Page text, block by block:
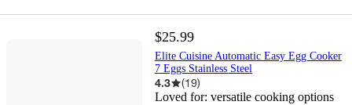
$25.99
Elite Cuisine Automatic Easy Egg Cooker
7 Eggs Stainless Steel
4.3 (19)
Loved for: versatile cooking options